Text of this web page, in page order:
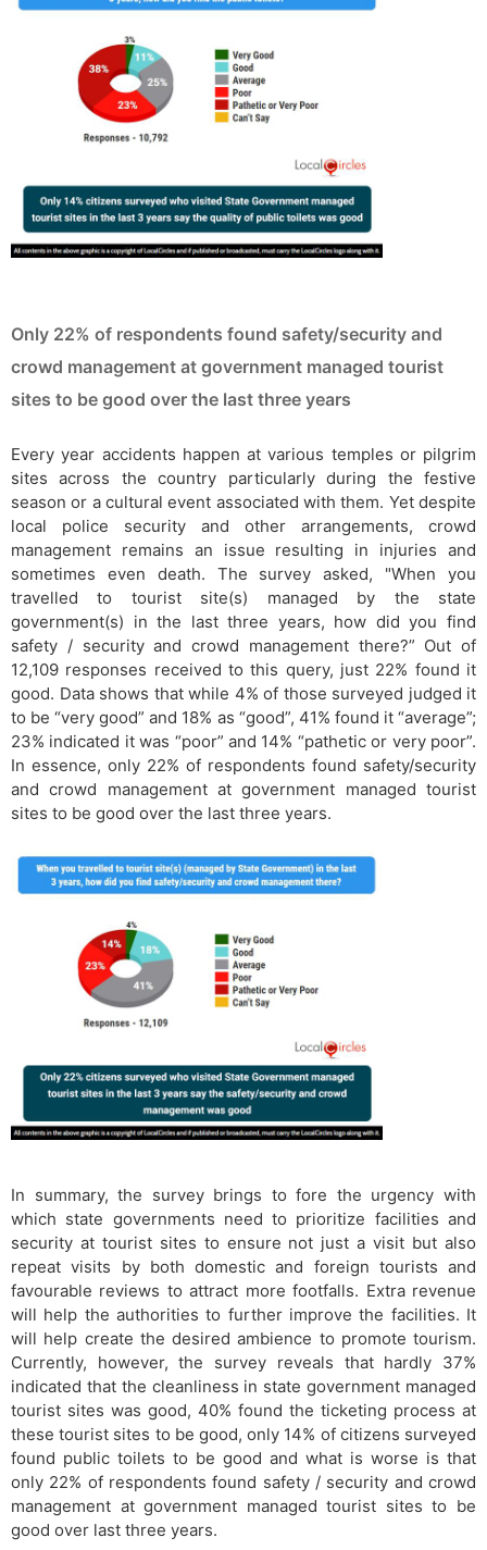
Only 22% of respondents found safety/security and
crowd management at government managed tourist
sites to be good over the last three years
Every year accidents happen at various temples or pilgrim
sites across the country particularly during the festive
season or a cultural event associated with them. Yet despite
local police security and other arrangements, crowd
management remains an issue resulting in injuries and
sometimes even death. The survey asked, "When you
travelled to tourist site(s) managed by the state
government(s) in the last three years, how did you find
safety / security and crowd management there?” Out of
12,109 responses received to this query, just 22% found it
good. Data shows that while 4% of those surveyed judged it
to be “very good” and 18% as “good”, 41% found it “average”;
23% indicated it was “poor” and 14% “pathetic or very poor”.
In essence, only 22% of respondents found safety/security
and crowd management at government managed tourist
sites to be good over the last three years.
In summary, the survey brings to fore the urgency with
which state governments need to prioritize facilities and
security at tourist sites to ensure not just a visit but also
repeat visits by both domestic and foreign tourists and
favourable reviews to attract more footfalls. Extra revenue
will help the authorities to further improve the facilities. It
will help create the desired ambience to promote tourism.
Currently, however, the survey reveals that hardly 37%
indicated that the cleanliness in state government managed
tourist sites was good, 40% found the ticketing process at
these tourist sites to be good, only 14% of citizens surveyed
found public toilets to be good and what is worse is that
only 22% of respondents found safety / security and crowd
management at government managed tourist sites to be
good over last three years.